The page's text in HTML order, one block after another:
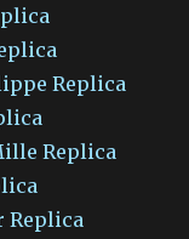
Replica
Replica
Replica